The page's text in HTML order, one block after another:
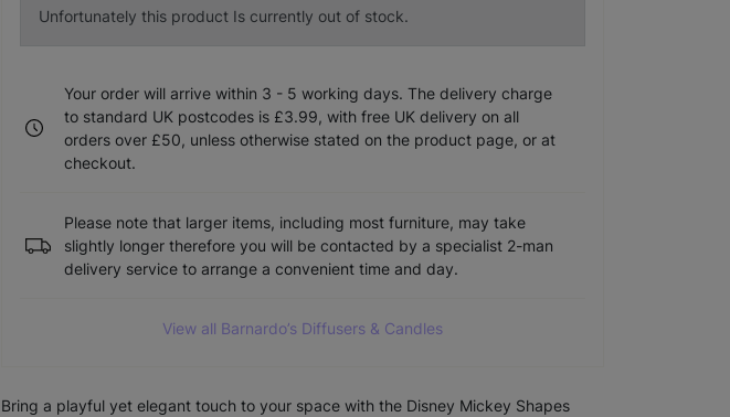
Unfortunately this product Is currently out of stock.
Your order will arrive within 3 - 5 working days. The delivery charge
to standard UK postcodes is £3.99, with free UK delivery on all
orders over £50, unless otherwise stated on the product page, or at
checkout.
Please note that larger items, including most furniture, may take
slightly longer therefore you will be contacted by a specialist 2-man
delivery service to arrange a convenient time and day.
View all Barnardo’s Diffusers & Candles
Bring a playful yet elegant touch to your space with the Disney Mickey Shapes